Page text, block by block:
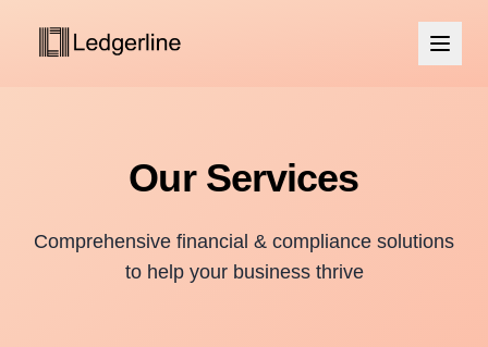
Our Services
Comprehensive financial & compliance solutions
to help your business thrive